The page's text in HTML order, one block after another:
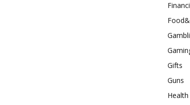
Gifts
Guns
Health